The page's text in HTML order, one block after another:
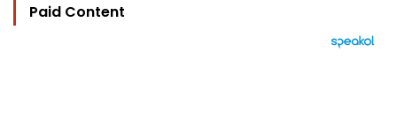
Paid Content